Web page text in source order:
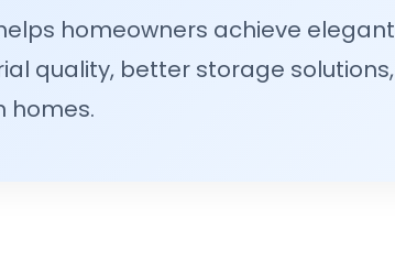
homeowners achieve elegant
quality, better storage solutions,
homes.